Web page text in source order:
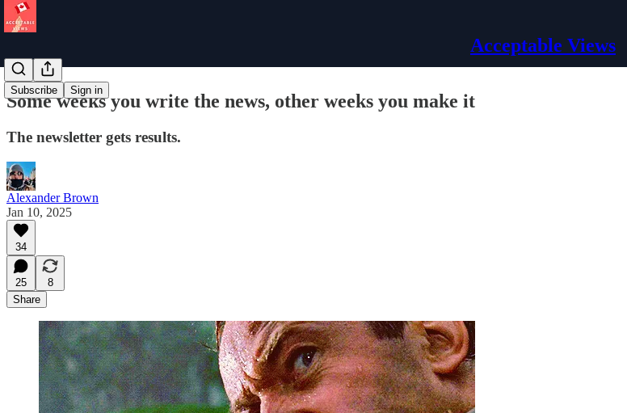
Acceptable Views
Subscribe Sign in
Some weeks you write the news, other weeks you make it
The newsletter gets results.
Alexander Brown
Jan 10, 2025
34
25
8
Share